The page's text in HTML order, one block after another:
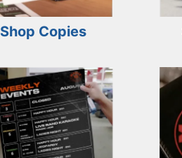
Shop Copies